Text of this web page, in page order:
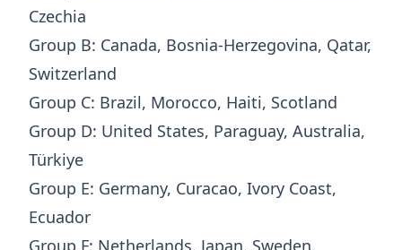
Czechia
Group B: Canada, Bosnia-Herzegovina, Qatar,
Switzerland
Group C: Brazil, Morocco, Haiti, Scotland
Group D: United States, Paraguay, Australia,
Türkiye
Group E: Germany, Curacao, Ivory Coast,
Ecuador
Group F: Netherlands, Japan, Sweden,